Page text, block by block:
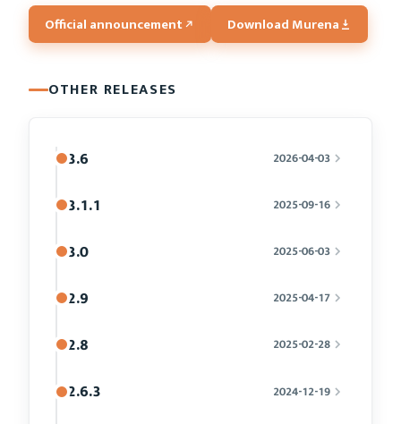
Official announcement Download Murena
OTHER RELEASES
3.6 2026-04-03
3.1.1 2025-09-16
3.0 2025-06-03
2.9 2025-04-17
2.8 2025-02-28
2.6.3 2024-12-19